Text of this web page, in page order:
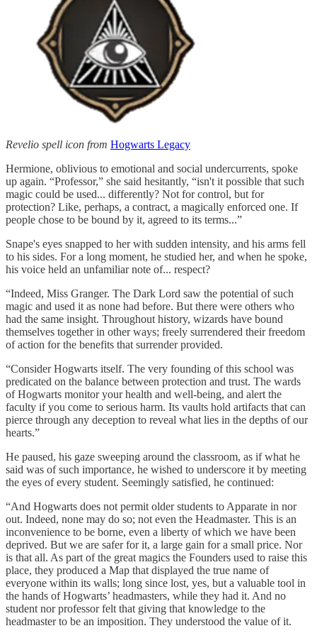
Revelio spell icon from Hogwarts Legacy
Hermione, oblivious to emotional and social undercurrents, spoke
up again. “Professor,” she said hesitantly, “isn't it possible that such
magic could be used... differently? Not for control, but for
protection? Like, perhaps, a contract, a magically enforced one. If
people chose to be bound by it, agreed to its terms...”
Snape's eyes snapped to her with sudden intensity, and his arms fell
to his sides. For a long moment, he studied her, and when he spoke,
his voice held an unfamiliar note of... respect?
“Indeed, Miss Granger. The Dark Lord saw the potential of such
magic and used it as none had before. But there were others who
had the same insight. Throughout history, wizards have bound
themselves together in other ways; freely surrendered their freedom
of action for the benefits that surrender provided.
“Consider Hogwarts itself. The very founding of this school was
predicated on the balance between protection and trust. The wards
of Hogwarts monitor your health and well-being, and alert the
faculty if you come to serious harm. Its vaults hold artifacts that can
pierce through any deception to reveal what lies in the depths of our
hearts.”
He paused, his gaze sweeping around the classroom, as if what he
said was of such importance, he wished to underscore it by meeting
the eyes of every student. Seemingly satisfied, he continued:
“And Hogwarts does not permit older students to Apparate in nor
out. Indeed, none may do so; not even the Headmaster. This is an
inconvenience to be borne, even a liberty of which we have been
deprived. But we are safer for it, a large gain for a small price. Nor
is that all. As part of the great magics the Founders used to raise this
place, they produced a Map that displayed the true name of
everyone within its walls; long since lost, yes, but a valuable tool in
the hands of Hogwarts’ headmasters, while they had it. And no
student nor professor felt that giving that knowledge to the
headmaster to be an imposition. They understood the value of it.